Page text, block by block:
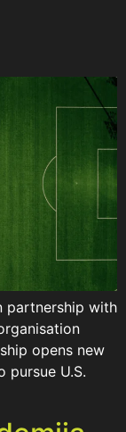
partnership with
opens new
pursue U.S.